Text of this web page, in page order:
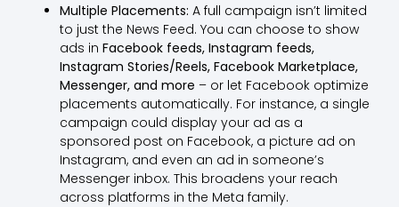
Multiple Placements: A full campaign isn’t limited
to just the News Feed. You can choose to show
ads in Facebook feeds, Instagram feeds,
Instagram Stories/Reels, Facebook Marketplace,
Messenger, and more – or let Facebook optimize
placements automatically. For instance, a single
campaign could display your ad as a
sponsored post on Facebook, a picture ad on
Instagram, and even an ad in someone’s
Messenger inbox. This broadens your reach
across platforms in the Meta family.